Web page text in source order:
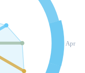
Apr